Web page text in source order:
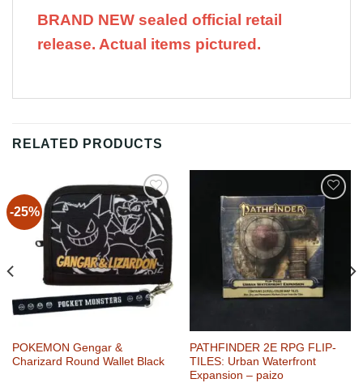
BRAND NEW sealed official retail
release. Actual items pictured.
RELATED PRODUCTS
-25%
Add to
Wishlist
POKEMON Gengar &
Charizard Round Wallet Black
Add to
Wishlist
PATHFINDER 2E RPG FLIP-
TILES: Urban Waterfront
Expansion – paizo